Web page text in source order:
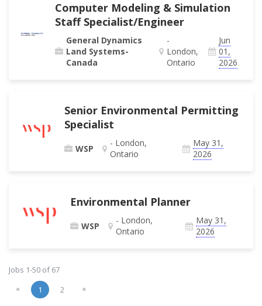
Computer Modeling & Simulation
Staff Specialist/Engineer
General Dynamics
Land Systems-
Canada
-
London,
Ontario
Jun
01,
2026
Senior Environmental Permitting
Specialist
WSP
- London,
Ontario
May 31,
2026
Environmental Planner
WSP
- London,
Ontario
May 31,
2026
Jobs 1-50 of 67
«
1 2 »